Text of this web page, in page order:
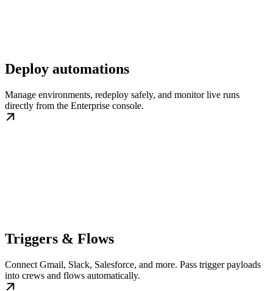
Deploy automations
Manage environments, redeploy safely, and monitor live runs
directly from the Enterprise console.
Triggers & Flows
Connect Gmail, Slack, Salesforce, and more. Pass trigger payloads
into crews and flows automatically.